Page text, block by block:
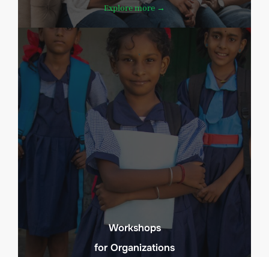
Explore more →
Workshops
for Organizations